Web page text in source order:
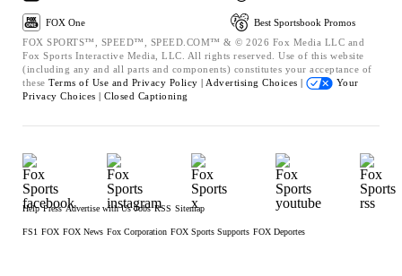
FOX One
Best Sportsbook Promos
FOX SPORTS™, SPEED™, SPEED.COM™ & © 2026 Fox Media LLC and
Fox Sports Interactive Media, LLC. All rights reserved. Use of this website
(including any and all parts and components) constitutes your acceptance of
these Terms of Use and Privacy Policy | Advertising Choices |
Your
Privacy Choices | Closed Captioning
Help Press Advertise with Us Jobs RSS Sitemap
FS1 FOX FOX News Fox Corporation FOX Sports Supports FOX Deportes